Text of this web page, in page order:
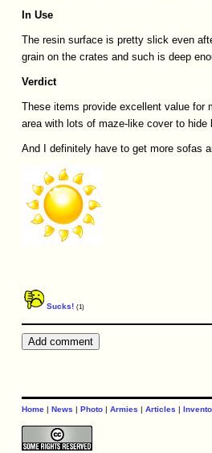
In Use
The resin surface is pretty slick even
grain on the crates and such is deep
Verdict
These items provide excellent value for
area with lots of maze-like cover to
And I definitely have to get more sofas
Sucks! (1)
Home| News | Photo| Armies | Articles |